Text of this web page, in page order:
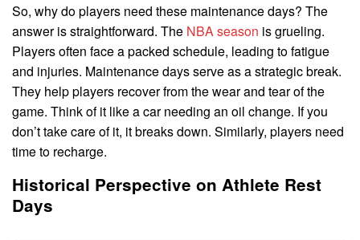
So, why do players need these maintenance days? The
answer is straightforward. The NBA season is grueling.
Players often face a packed schedule, leading to fatigue
and injuries. Maintenance days serve as a strategic break.
They help players recover from the wear and tear of the
game. Think of it like a car needing an oil change. If you
don’t take care of it, it breaks down. Similarly, players need
time to recharge.
Historical Perspective on Athlete Rest
Days